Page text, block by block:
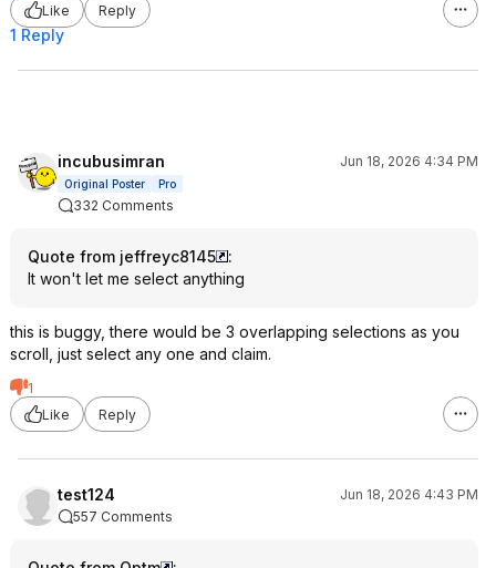
Like
Reply
1 Reply
incubusimran Jun 18, 2026 4:34 PM
Original Poster Pro
332 Comments
Quote from jeffreyc8145
:
It won't let me select anything
this is buggy, there would be 3 overlapping selections as you
scroll, just select any one and claim.
1
Like
Reply
test124
Jun 18, 2026 4:43 PM
557 Comments